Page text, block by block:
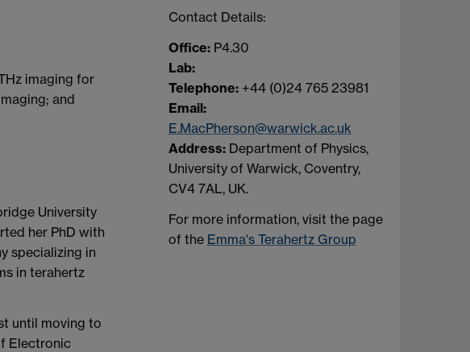
imaging for
and
University
her PhD with
specializing in
in terahertz
until moving to
Electronic
Contact Details:
Office:P4.30
Lab:
Telephone:+44 (0)24 765 23981
Email:
E.MacPherson@warwick.ac.uk
Address:Department of Physics,
University of Warwick, Coventry,
CV4 7AL, UK.
For more information, visit the page
of the Emma's Terahertz Group